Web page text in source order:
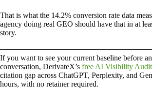
That is what the 14.2% conversion rate data
agency doing real GEO should have that in at
story.
If you want to see your current baseline before
conversation, DerivateX’s free AI Visibility Audit
citation gap across ChatGPT, Perplexity, and
hours, with no retainer required.